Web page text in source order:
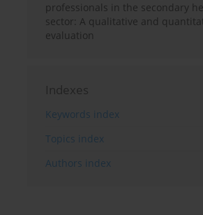
professionals in the secondary
sector: A qualitative and
evaluation
Indexes
Keywords index
Topics index
Authors index